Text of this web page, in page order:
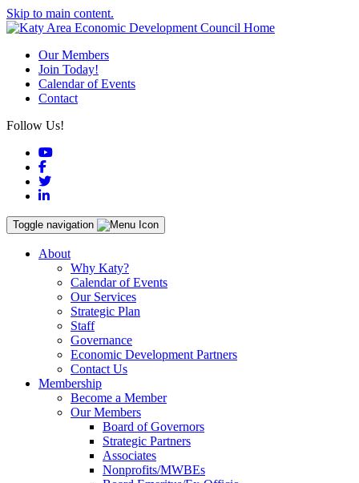
Skip to main content.
Our Members
Join Today!
Calendar of Events
Contact
Follow Us!
YouTube
Facebook
Twitter
LinkedIn
Toggle navigation
About
Why Katy?
Calendar of Events
Our Services
Strategic Plan
Staff
Governance
Economic Development Partners
Contact Us
Membership
Become a Member
Our Members
Board of Governors
Strategic Partners
Associates
Nonprofits/MWBEs